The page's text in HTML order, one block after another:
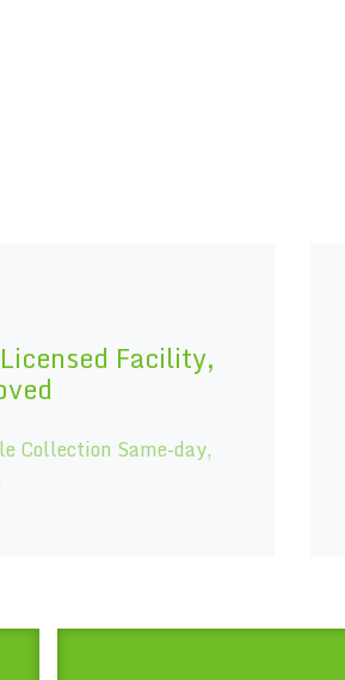
Facility,
Collection Same-day,